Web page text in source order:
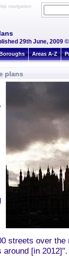
navigation
29th June, 2009
Areas A-Z
plans
streets over the
[in 2012]".